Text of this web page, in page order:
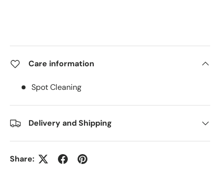
Care information
Spot Cleaning
Delivery and Shipping
Share: